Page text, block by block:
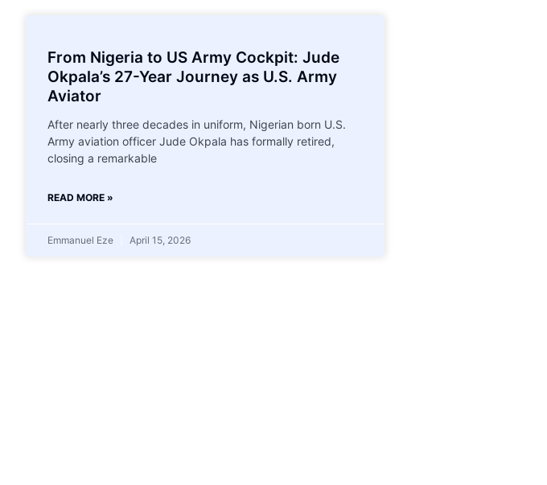
From Nigeria to US Army Cockpit: Jude
Okpala’s 27-Year Journey as U.S. Army
Aviator
After nearly three decades in uniform, Nigerian born U.S.
Army aviation officer Jude Okpala has formally retired,
closing a remarkable
READ MORE »
Emmanuel Eze April 15, 2026